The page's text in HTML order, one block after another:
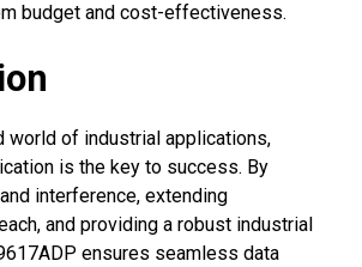
budget and cost-effectiveness.
world of industrial applications,
is the key to success. By
interference, extending
and providing a robust industrial
ensures seamless data